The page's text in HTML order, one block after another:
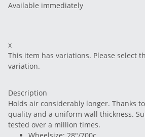
Available immediately
x
This item has variations. Please select
variation.
Description
Holds air considerably longer. Thanks
quality and a uniform wall thickness.
tested over a million times.